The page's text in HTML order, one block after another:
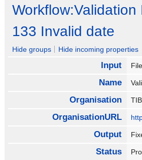
Jump
navigation
Jump
search
133 Invalid date
Hide groups Hide incoming properties
Input
Name
Organisation
OrganisationURL
Output
Status